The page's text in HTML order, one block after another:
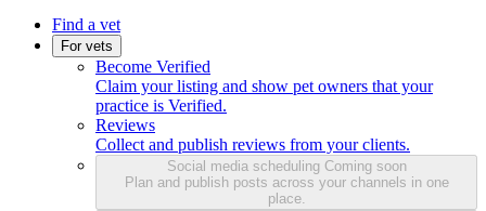
Find a vet
For vets
Become Verified
Claim your listing and show pet owners that your
practice is Verified.
Reviews
Collect and publish reviews from your clients.
Social media scheduling Coming soon
Plan and publish posts across your channels in one
place.